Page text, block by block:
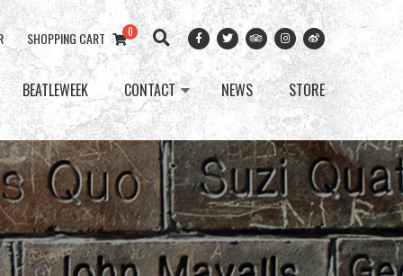
SHOPPING CART 0
BEATLEWEEK CONTACT NEWS STORE